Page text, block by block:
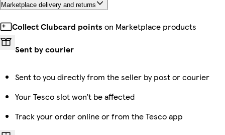
Marketplace delivery and returns
Collect Clubcard points on Marketplace products
Sent by courier
Sent to you directly from the seller by post or courier
Your Tesco slot won’t be affected
Track your order online or from the Tesco app